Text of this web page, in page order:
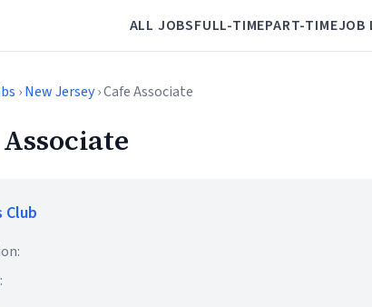
ALL JOBSFULL-TIMEPART-TIMEJOB
›New Jersey› Cafe Associate
Club